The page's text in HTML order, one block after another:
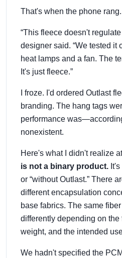
That's when the phone rang.
“This fleece doesn't
designer said. “We tested it
heat lamps and a fan. The
It's just fleece.”
I froze. I'd ordered Outlast
branding. The hang tags
performance
nonexistent.
Here's what I didn't realize
is not a binary product.
or “without Outlast.” There
different encapsulation
base fabrics. The same
differently depending on
weight, and the intended
We hadn't specified the